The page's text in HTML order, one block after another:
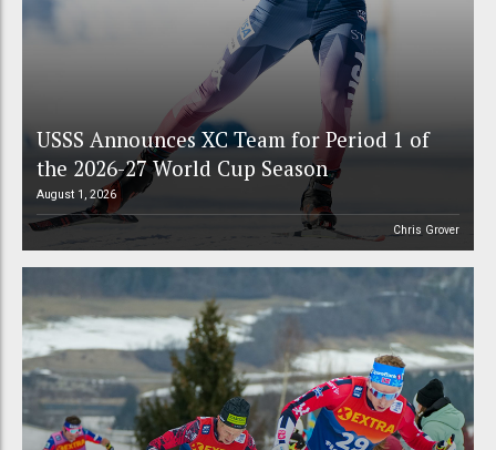
USSS Announces XC Team for Period 1 of
the 2026-27 World Cup Season
August 1, 2026
Chris Grover